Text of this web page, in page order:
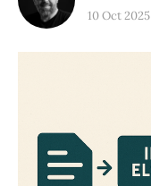
10 Oct 2025